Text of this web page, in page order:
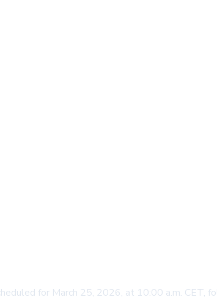
for March 25, 2026, at 10:00 a.m.